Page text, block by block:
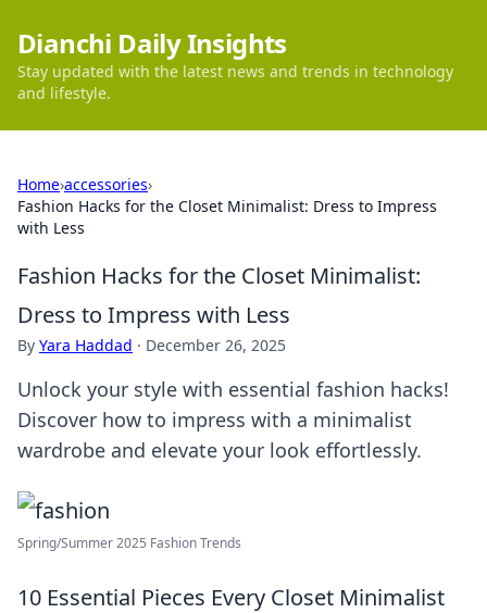
Dianchi Daily Insights
Stay updated with the latest news and trends in technology
and lifestyle.
Home›accessories›
Fashion Hacks for the Closet Minimalist: Dress to Impress
with Less
Fashion Hacks for the Closet Minimalist:
Dress to Impress with Less
By Yara Haddad · December 26, 2025
Unlock your style with essential fashion hacks!
Discover how to impress with a minimalist
wardrobe and elevate your look effortlessly.
Spring/Summer 2025 Fashion Trends
10 Essential Pieces Every Closet Minimalist